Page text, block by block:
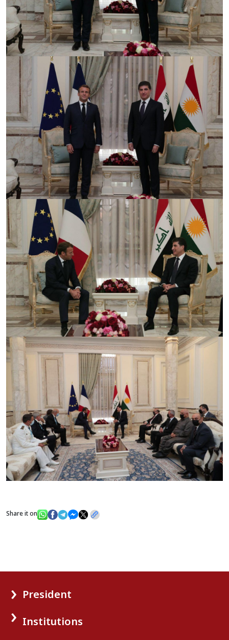
Share it on
President
Institutions